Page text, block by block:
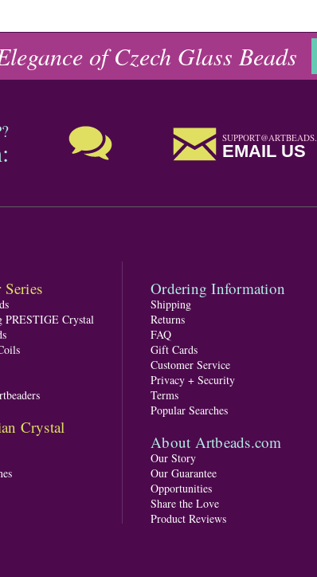
of Czech Glass Beads
EMAIL US
PRESTIGE Crystal
Crystal
Ordering Information
Shipping
Returns
FAQ
Gift Cards
Customer Service
Privacy + Security
Terms
Popular Searches
About Artbeads.com
Our Story
Our Guarantee
Opportunities
Share the Love
Product Reviews